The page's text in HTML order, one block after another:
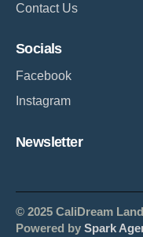
Contact Us
Socials
Facebook
Instagram
Newsletter
© 2025 CaliDream
Powered by Spark